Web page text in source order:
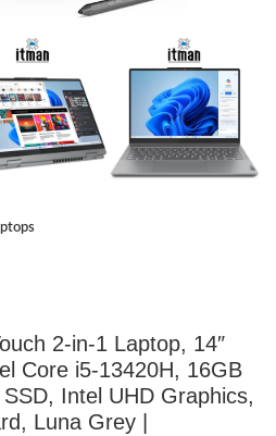
2-in-1 Laptop, 14″
Core i5-13420H, 16GB
Intel UHD Graphics,
Luna Grey |